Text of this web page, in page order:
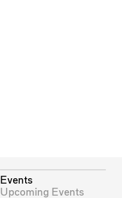
Events
Upcoming Events